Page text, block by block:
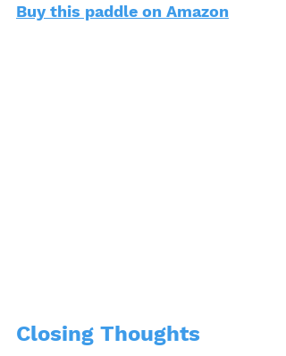
Buy this paddle on Amazon
Closing Thoughts